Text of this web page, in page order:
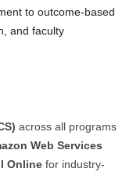
to outcome-based
and faculty
across all programs
Web Services
Online for industry-